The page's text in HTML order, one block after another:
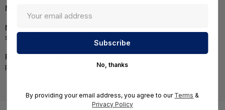
MPN:
NOTE:
specifications.
Required A Volume Purchase:Contact us for a volume
pricing | volumeorders@hssl.usNo, thanks
By providing your email address, you agree to our Terms &
Privacy Policy